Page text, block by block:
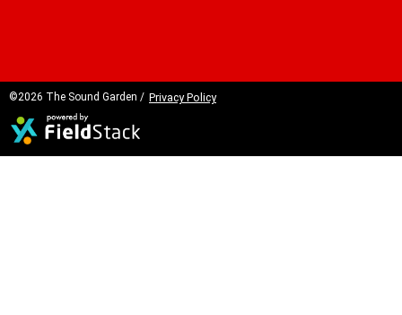
©2026 The Sound Garden / Privacy Policy